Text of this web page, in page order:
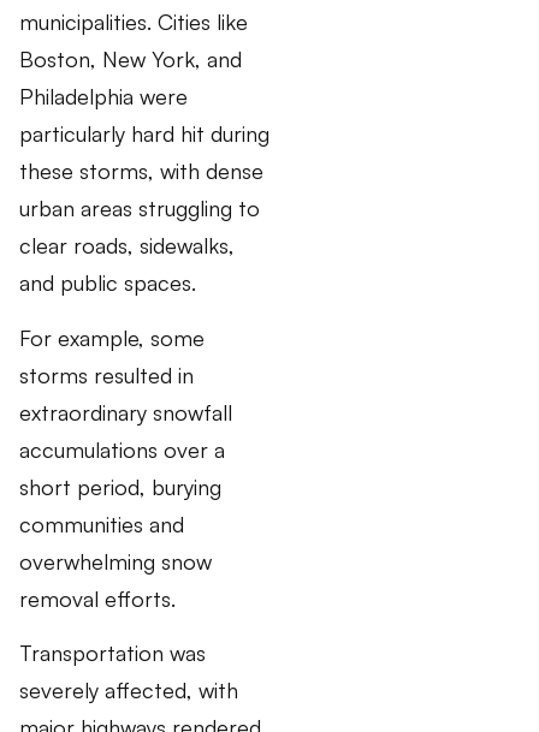
municipalities. Cities like
Boston, New York, and
Philadelphia were
particularly hard hit during
these storms, with dense
urban areas struggling to
clear roads, sidewalks,
and public spaces.
For example, some
storms resulted in
extraordinary snowfall
accumulations over a
short period, burying
communities and
overwhelming snow
removal efforts.
Transportation was
severely affected, with